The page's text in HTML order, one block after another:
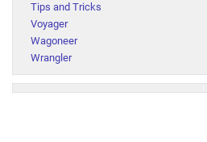
Tips and Tricks
Voyager
Wagoneer
Wrangler